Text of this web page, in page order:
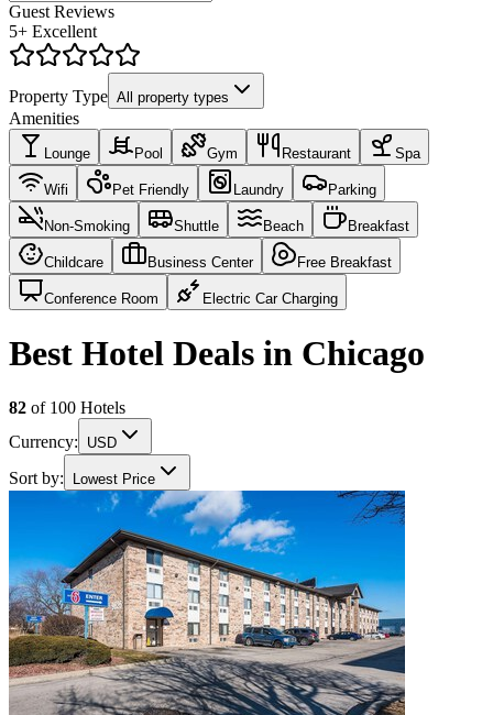
Guest Reviews
5+ Excellent
Property Type All property types
Amenities
Lounge Pool Gym Restaurant Spa
Wifi Pet Friendly Laundry Parking
Non-Smoking Shuttle Beach Breakfast
Childcare Business Center Free Breakfast
Conference Room Electric Car Charging
Best Hotel Deals in Chicago
82 of 100 Hotels
Currency:
USD
Sort by: Lowest Price